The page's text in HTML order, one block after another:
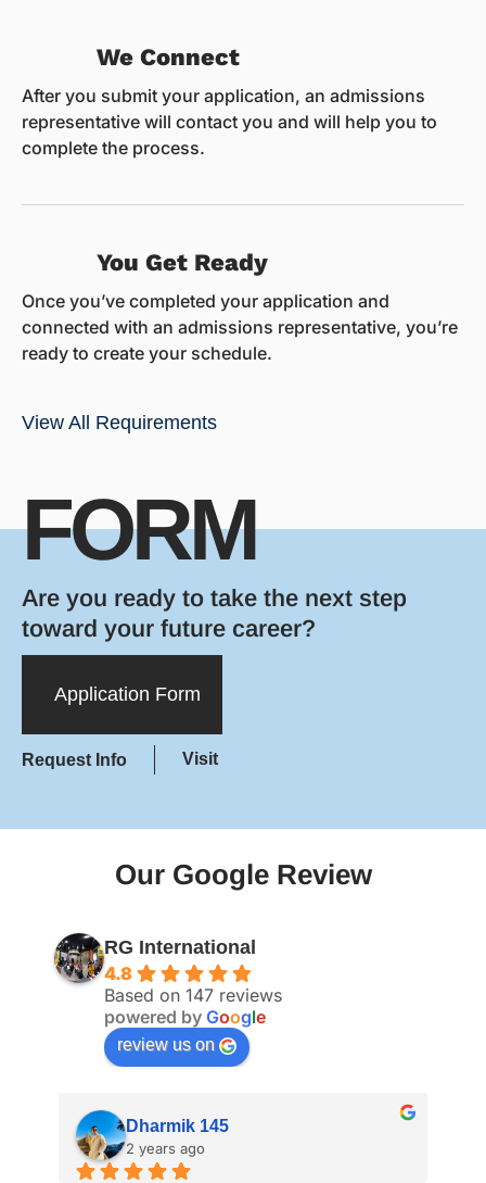
We Connect
After you submit your application, an admissions
representative will contact you and will help you to
complete the process.
You Get Ready
Once you’ve completed your application and
connected with an admissions representative, you’re
ready to create your schedule.
View All Requirements
FORM
Are you ready to take the next step
toward your future career?
Application Form
Request Info Visit
Our Google Review
RG International
4.8
Based on 147 reviews
powered by Google
review us on
Dharmik 145
2 years ago